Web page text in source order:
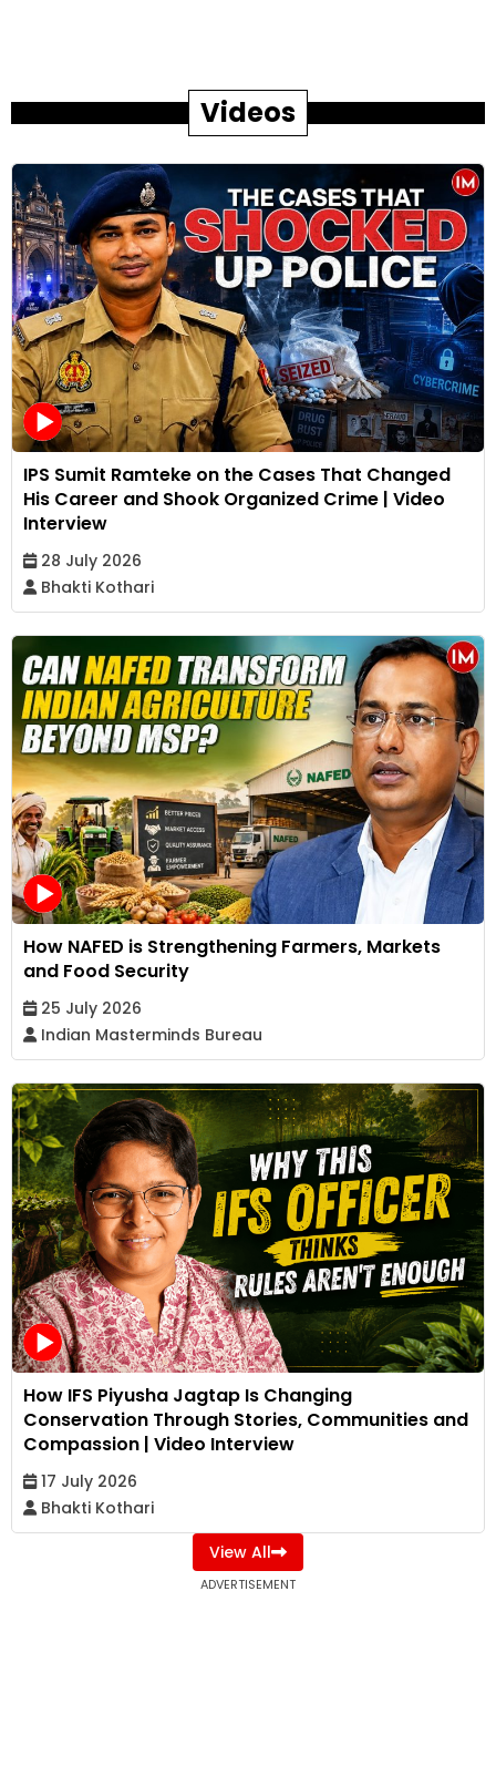
Videos
IPS Sumit Ramteke on the Cases That Changed
His Career and Shook Organized Crime | Video
Interview
28 July 2026
Bhakti Kothari
How NAFED is Strengthening Farmers, Markets
and Food Security
25 July 2026
Indian Masterminds Bureau
How IFS Piyusha Jagtap Is Changing
Conservation Through Stories, Communities and
Compassion | Video Interview
17 July 2026
Bhakti Kothari
View All
ADVERTISEMENT